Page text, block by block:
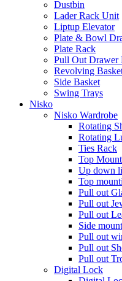
Dustbin
Lader Rack Unit
Liptup Elevator
Plate & Bowl
Plate Rack
Pull Out Drawer
Revolving
Side Basket
Swing Trays
Nisko
Nisko Wardrobe
Rotating
Rotating
Ties Rack
Top
Up down
Top
Pull out
Pull out
Pull out
Side
Pull out
Pull out
Pull out
Digital Lock